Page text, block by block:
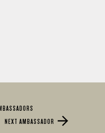
NEXT AMBASSADOR